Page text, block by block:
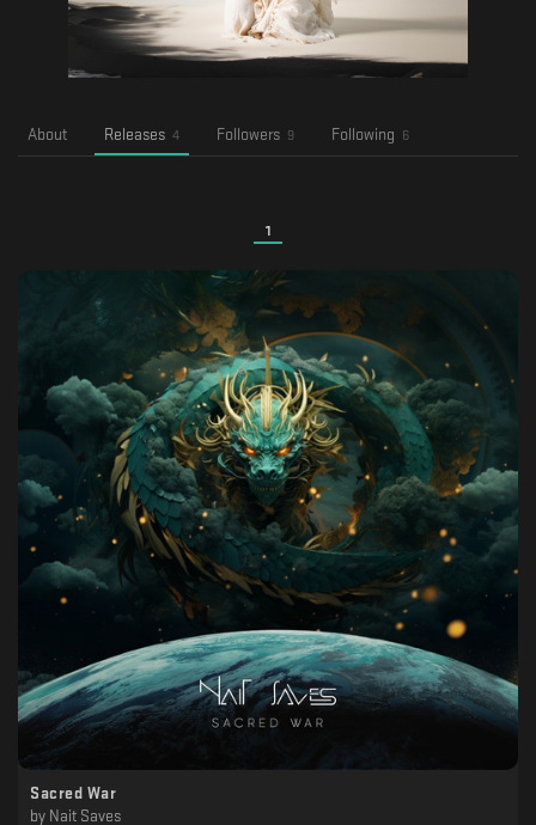
About Releases 4 Followers 9 Following 6
1
Sacred War
by Nait Saves